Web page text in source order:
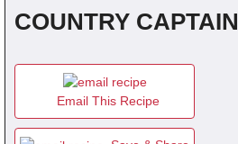
COUNTRY CAPTAIN
Email This Recipe